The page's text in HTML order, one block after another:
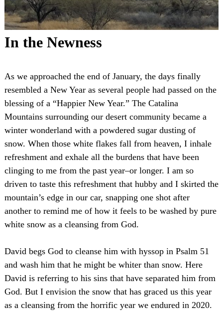
In the Newness
As we approached the end of January, the days finally
resembled a New Year as several people had passed on the
blessing of a “Happier New Year.” The Catalina
Mountains surrounding our desert community became a
winter wonderland with a powdered sugar dusting of
snow. When those white flakes fall from heaven, I inhale
refreshment and exhale all the burdens that have been
clinging to me from the past year–or longer. I am so
driven to taste this refreshment that hubby and I skirted the
mountain’s edge in our car, snapping one shot after
another to remind me of how it feels to be washed by pure
white snow as a cleansing from God.
David begs God to cleanse him with hyssop in Psalm 51
and wash him that he might be whiter than snow. Here
David is referring to his sins that have separated him from
God. But I envision the snow that has graced us this year
as a cleansing from the horrific year we endured in 2020.